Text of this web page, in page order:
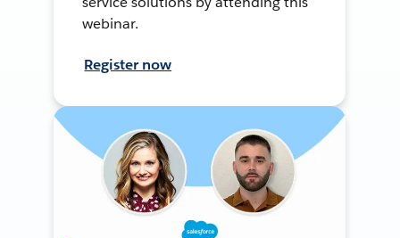
webinar.
Register now